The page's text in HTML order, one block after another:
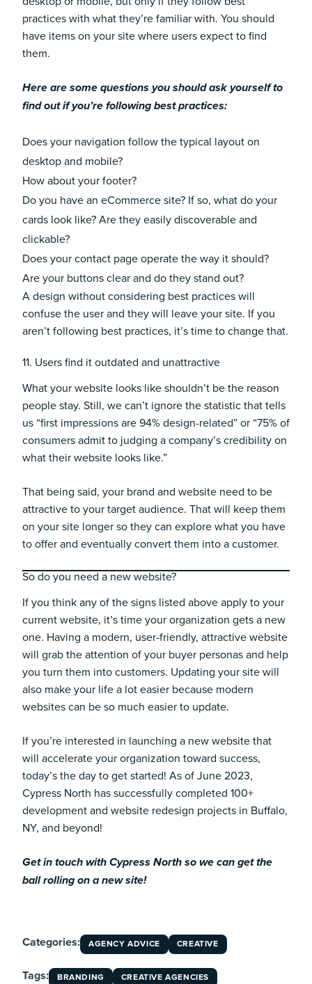
practices with what they’re familiar with. You should
have items on your site where users expect to find
them.
Here are some questions you should ask yourself to
find out if you’re following best practices:
Does your navigation follow the typical layout on
desktop and mobile?
How about your footer?
Do you have an eCommerce site? If so, what do your
cards look like? Are they easily discoverable and
clickable?
Does your contact page operate the way it should?
Are your buttons clear and do they stand out?
A design without considering best practices will
confuse the user and they will leave your site. If you
aren’t following best practices, it’s time to change that.
11. Users find it outdated and unattractive
What your website looks like shouldn’t be the reason
people stay. Still, we can’t ignore the statistic that tells
us “first impressions are 94% design-related” or “75% of
consumers admit to judging a company’s credibility on
what their website looks like.”
That being said, your brand and website need to be
attractive to your target audience. That will keep them
on your site longer so they can explore what you have
to offer and eventually convert them into a customer.
So do you need a new website?
If you think any of the signs listed above apply to your
current website, it’s time your organization gets a new
one. Having a modern, user-friendly, attractive website
will grab the attention of your buyer personas and help
you turn them into customers. Updating your site will
also make your life a lot easier because modern
websites can be so much easier to update.
If you’re interested in launching a new website that
will accelerate your organization toward success,
today’s the day to get started! As of June 2023,
Cypress North has successfully completed 100+
development and website redesign projects in Buffalo,
NY, and beyond!
Get in touch with Cypress North so we can get the
ball rolling on a new site!
Categories: AGENCY ADVICE CREATIVE
Tags: BRANDING CREATIVE AGENCIES